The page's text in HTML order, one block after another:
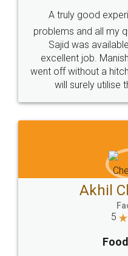
Call us at
+91 9022-1199-22
Sitemap Shipping Policy